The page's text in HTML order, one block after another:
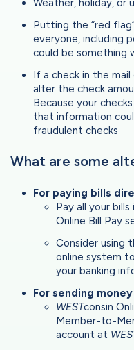
Weather, holiday, or
Putting the “red
everyone, including
could be something
If a check in the
alter the check
Because your
that information
fraudulent checks
What are some
For paying bills
Pay all your
Online Bill Pay
Consider using
online system
your banking
For sending
WESTconsin
Member-to-
account at